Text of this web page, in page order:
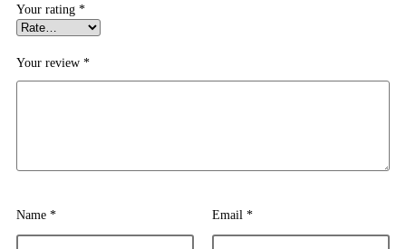
Your rating *
Your review *
Name * Email *